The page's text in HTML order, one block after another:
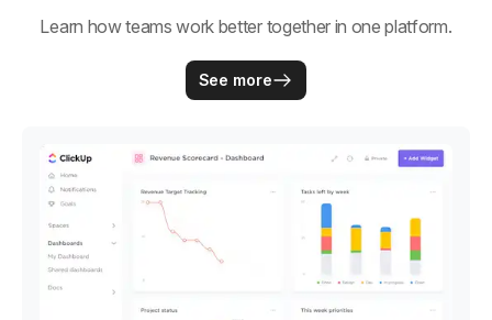
Learn how teams work better together in one platform.
See more